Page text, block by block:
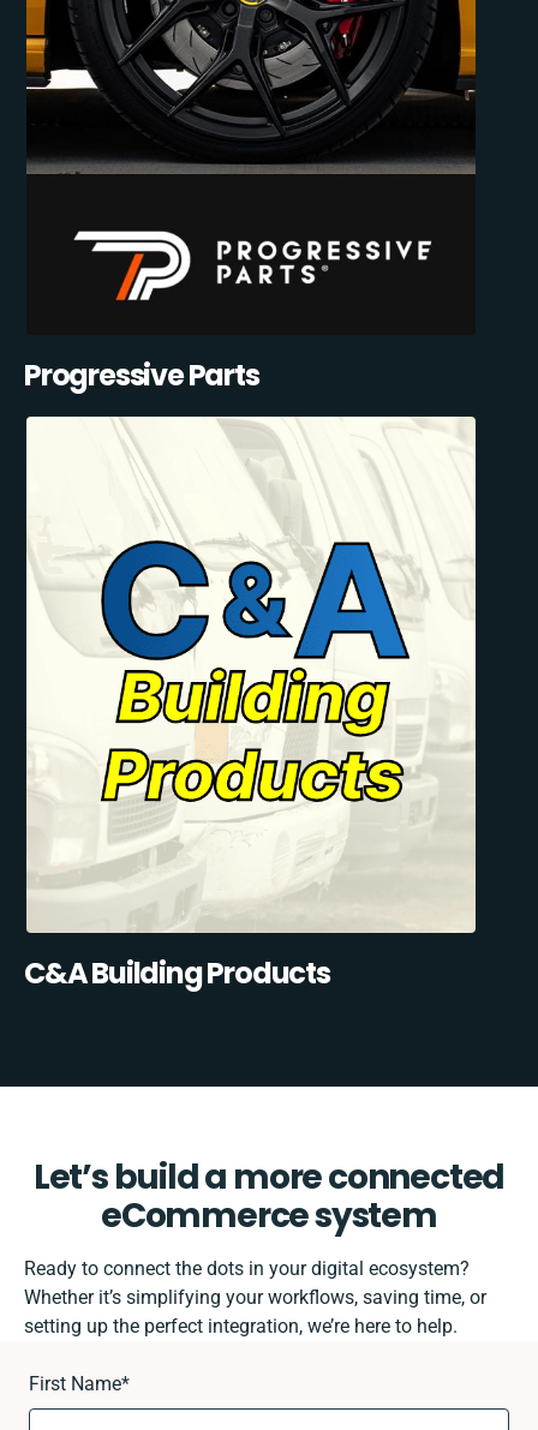
Progressive Parts
C&A Building Products
Let’s build a more connected
eCommerce system
Ready to connect the dots in your digital ecosystem?
Whether it’s simplifying your workflows, saving time, or
setting up the perfect integration, we’re here to help.
First Name*